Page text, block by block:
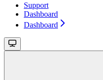
Support
Dashboard
Dashboard